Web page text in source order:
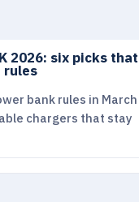
2026: six picks that
rules
bank rules in March
chargers that stay